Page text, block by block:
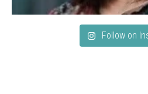
Follow on